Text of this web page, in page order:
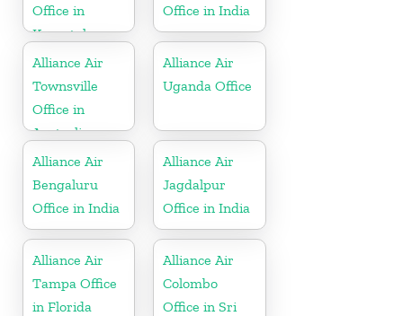
Office in
Karnataka
Office in India
Alliance Air
Townsville
Office in
Australia
Alliance Air
Uganda Office
Alliance Air
Bengaluru
Office in India
Alliance Air
Jagdalpur
Office in India
Alliance Air
Tampa Office
in Florida
Alliance Air
Colombo
Office in Sri